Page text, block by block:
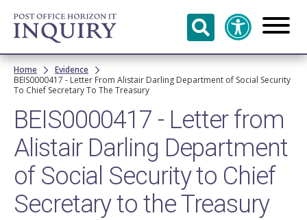
Skip to
main
content
Breadcrumb
Home
Evidence
BEIS0000417 - Letter From Alistair Darling Department of Social Security
To Chief Secretary To The Treasury
BEIS0000417 - Letter from
Alistair Darling Department
of Social Security to Chief
Secretary to the Treasury